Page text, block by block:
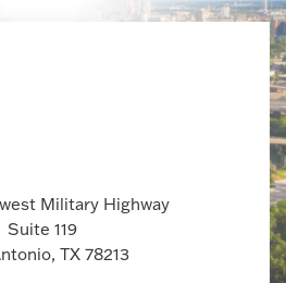
Military Highway
Suite 119
TX 78213